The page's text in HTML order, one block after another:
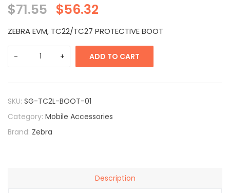
$71.55 $56.32
ZEBRA EVM, TC22/TC27 PROTECTIVE BOOT
ADD TO CART
SKU: SG-TC2L-BOOT-01
Category: Mobile Accessories
Brand: Zebra
Description